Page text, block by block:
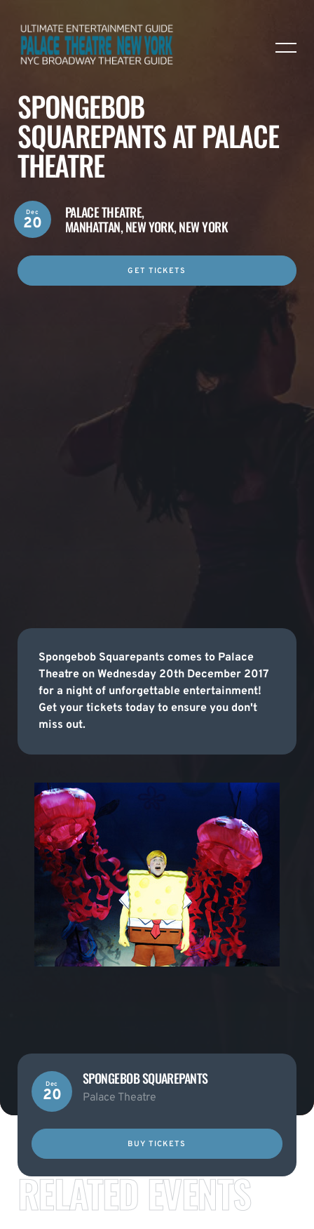
SPONGEBOB
SQUAREPANTS AT PALACE
THEATRE
PALACE THEATRE,
MANHATTAN, NEW YORK, NEW YORK
Dec
20
GET TICKETS
Spongebob Squarepants comes to Palace
Theatre on Wednesday 20th December 2017
for a night of unforgettable entertainment!
Get your tickets today to ensure you don't
miss out.
Dec
20
SPONGEBOB SQUAREPANTS
Palace Theatre
BUY TICKETS
RELATED EVENTS